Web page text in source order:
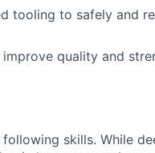
tooling to safely and
quality and
skills. While